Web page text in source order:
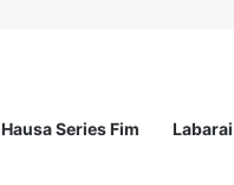
Hausa Series Fim Labarai